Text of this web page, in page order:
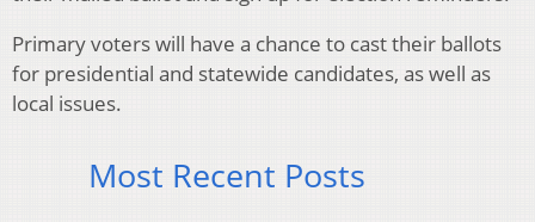
Primary voters will have a chance to cast their ballots
for presidential and statewide candidates, as well as
local issues.
Most Recent Posts